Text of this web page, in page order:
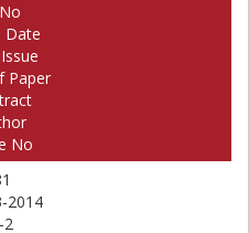
Date
Paper
No
2014
2